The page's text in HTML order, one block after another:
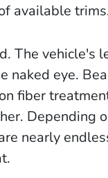
available
The vehicle's
naked eye.
fiber
Depending
nearly